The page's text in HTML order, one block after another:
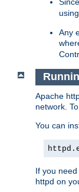
Any
Apache
network.
You can
If you
httpd on